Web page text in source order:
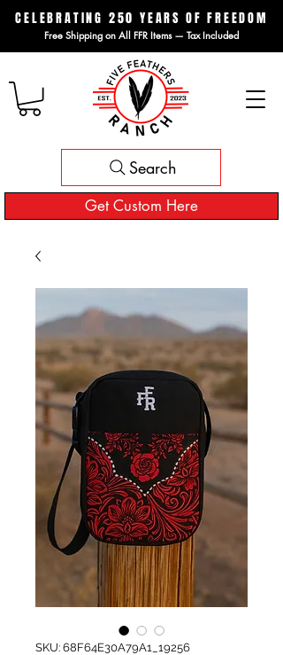
CELEBRATING 250 YEARS OF FREEDOM
Free Shipping on All FFR Items — Tax Included
Get Custom Here
Search
SKU: 68F64E30A79A1_19256